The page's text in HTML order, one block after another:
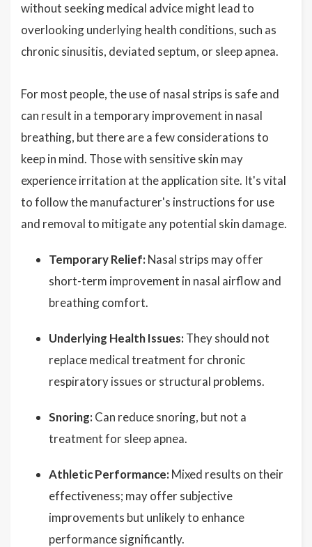
without seeking medical advice might lead to
overlooking underlying health conditions, such as
chronic sinusitis, deviated septum, or sleep apnea.
For most people, the use of nasal strips is safe and
can result in a temporary improvement in nasal
breathing, but there are a few considerations to
keep in mind. Those with sensitive skin may
experience irritation at the application site. It's vital
to follow the manufacturer's instructions for use
and removal to mitigate any potential skin damage.
Temporary Relief: Nasal strips may offer
short-term improvement in nasal airflow and
breathing comfort.
Underlying Health Issues: They should not
replace medical treatment for chronic
respiratory issues or structural problems.
Snoring: Can reduce snoring, but not a
treatment for sleep apnea.
Athletic Performance: Mixed results on their
effectiveness; may offer subjective
improvements but unlikely to enhance
performance significantly.